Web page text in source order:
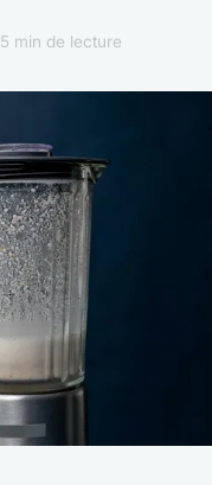
5 min de lecture